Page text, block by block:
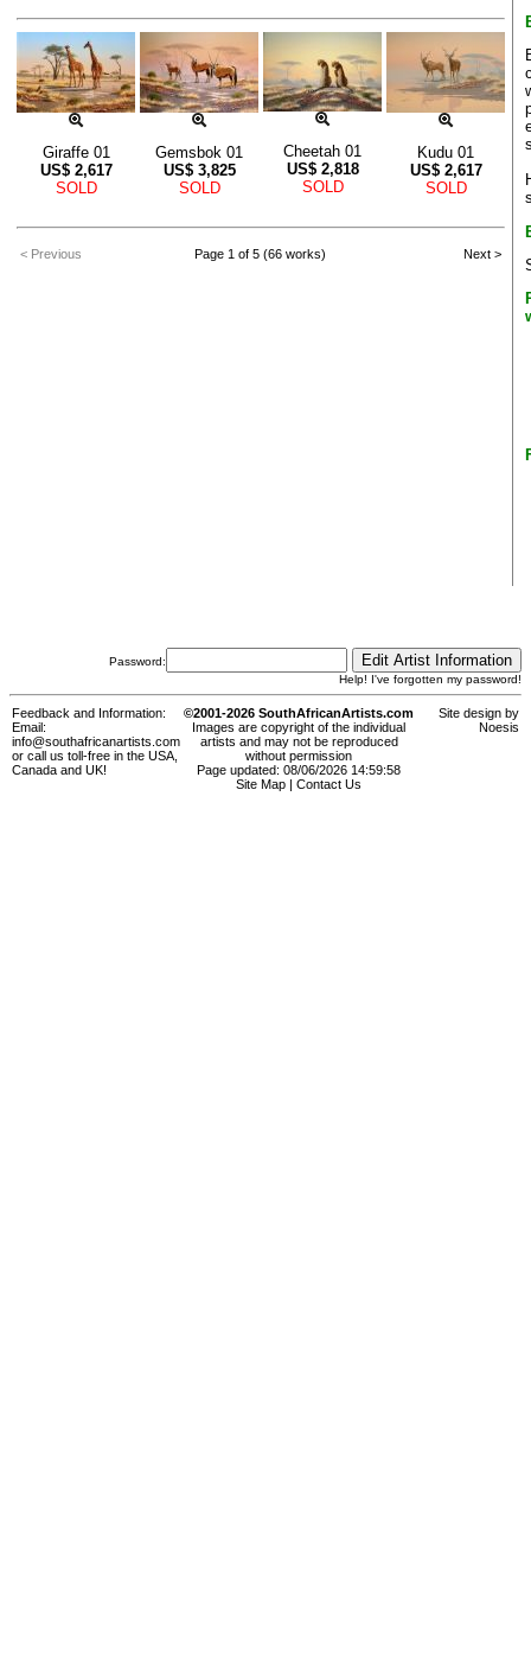
Giraffe 01
US$ 2,617
SOLD
Gemsbok 01
US$ 3,825
SOLD
Cheetah 01
US$ 2,818
SOLD
Kudu 01
US$ 2,617
SOLD
< Previous Page 1 of 5 (66 works) Next >
Password:
Help! I've forgotten my password!
Feedback and Information:
Email:
info@southafricanartists.com
or call us toll-free in the USA,
Canada and UK!
©2001-2026 SouthAfricanArtists.com
Images are copyright of the individual
artists and may not be reproduced
without permission
Page updated: 08/06/2026 14:59:58
Site Map
Contact Us
Site design by
Noesis